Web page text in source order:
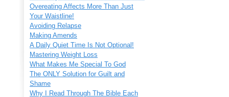
Overeating Affects More Than Just
Your Waistline!
Avoiding Relapse
Making Amends
A Daily Quiet Time Is Not Optional!
Mastering Weight Loss
What Makes Me Special To God
The ONLY Solution for Guilt and
Shame
Why I Read Through The Bible Each